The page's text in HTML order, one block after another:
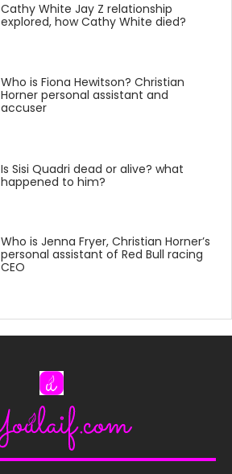
Cathy White Jay Z relationship
explored, how Cathy White died?
Who is Fiona Hewitson? Christian
Horner personal assistant and
accuser
Is Sisi Quadri dead or alive? what
happened to him?
Who is Jenna Fryer, Christian Horner’s
personal assistant of Red Bull racing
CEO